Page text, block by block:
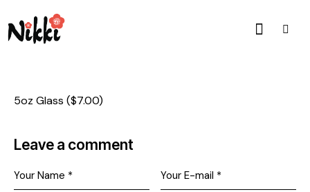
5oz Glass ($7.00)
Leave a comment